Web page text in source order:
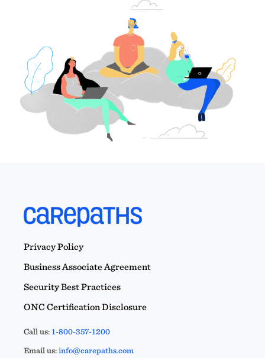
Privacy Policy
Business Associate Agreement
Security Best Practices
ONC Certification Disclosure
Call us:1-800-357-1200
Email us:info@carepaths.com